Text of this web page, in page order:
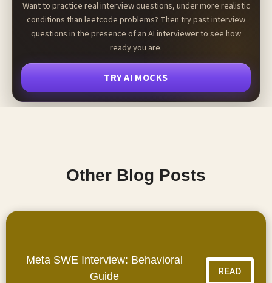
Want to practice real interview questions, under more realistic
conditions than leetcode problems? Then try past interview
questions in the presence of an AI interviewer to see how
ready you are.
TRY AI MOCKS
Other Blog Posts
Meta SWE Interview: Behavioral
Guide
READ